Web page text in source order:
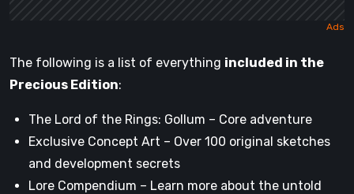
The following is a list of everything included in the
Precious Edition:
The Lord of the Rings: Gollum – Core adventure
Exclusive Concept Art – Over 100 original sketches
and development secrets
Lore Compendium – Learn more about the untold